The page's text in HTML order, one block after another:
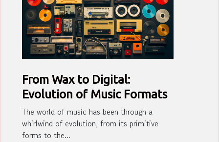
From Wax to Digital:
Evolution of Music Formats
The world of music has been through a
whirlwind of evolution, from its primitive
forms to the...